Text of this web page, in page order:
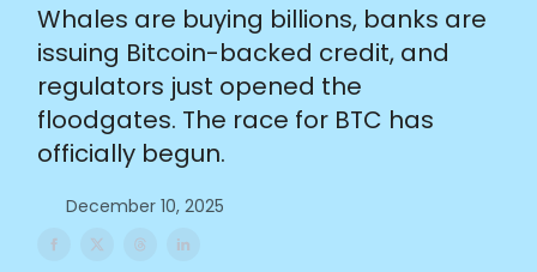
Whales are buying billions, banks are
issuing Bitcoin-backed credit, and
regulators just opened the
floodgates. The race for BTC has
officially begun.
December 10, 2025